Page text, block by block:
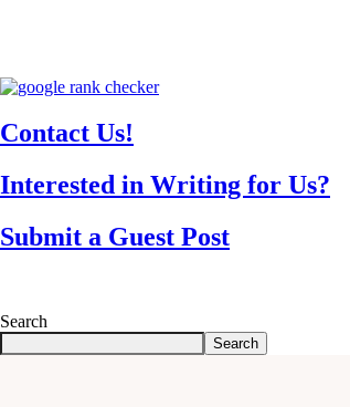
Contact Us!
Interested in Writing for Us?
Submit a Guest Post
Search
Search